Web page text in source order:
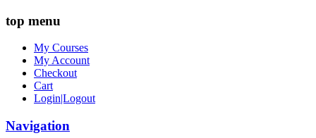
top menu
My Courses
My Account
Checkout
Cart
Login|Logout
Navigation